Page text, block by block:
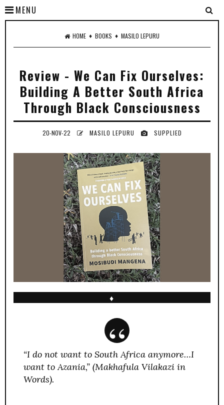
MENU
HOME ♦ BOOKS ♦ MASILO LEPURU
Review - We Can Fix Ourselves:
Building A Better South Africa
Through Black Consciousness
20-NOV-22 MASILO LEPURU SUPPLIED
♦
“I do not want to South Africa anymore…I
want to Azania,” (Makhafula Vilakazi in
Words).